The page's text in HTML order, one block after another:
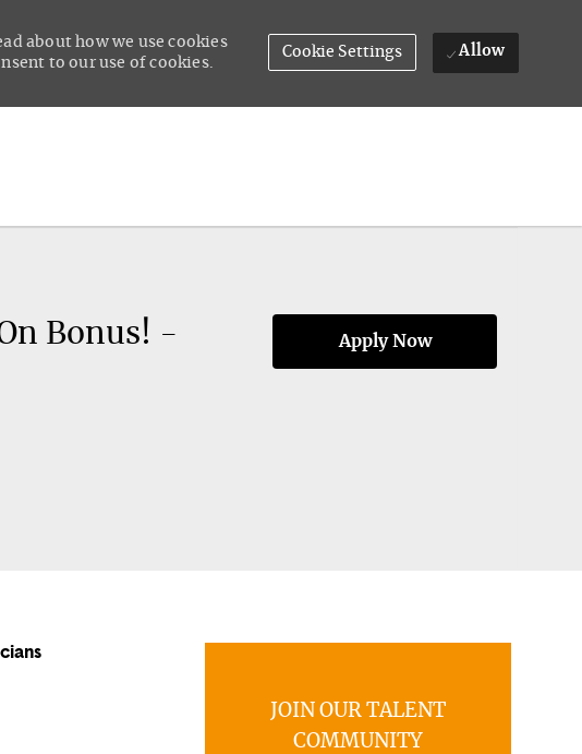
about how we use cookies
to our use of cookies.
Cookie Settings Allow
Bonus! -
Apply Now
JOIN OUR TALENT
COMMUNITY